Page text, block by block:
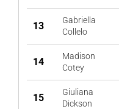
13
Gabriella
Collelo
14
Madison
Cotey
15
Giuliana
Dickson